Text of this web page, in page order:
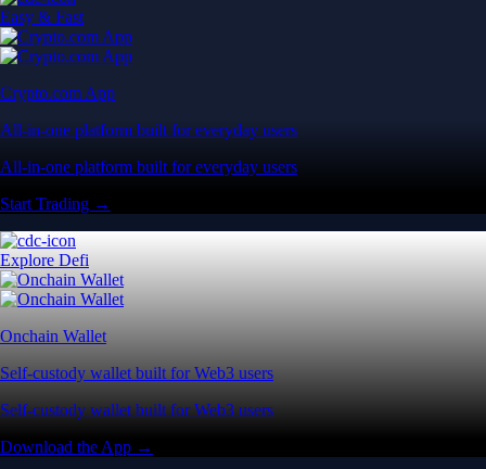
Easy & Fast
Crypto.com App
All-in-one platform built for everyday users
All-in-one platform built for everyday users
Start Trading →
Explore Defi
Onchain Wallet
Self-custody wallet built for Web3 users
Self-custody wallet built for Web3 users
Download the App →